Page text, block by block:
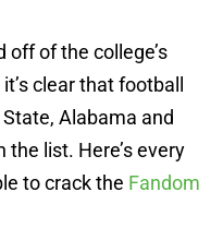
off of the college’s
clear that football
Alabama and
list. Here’s every
to crack the Fandom